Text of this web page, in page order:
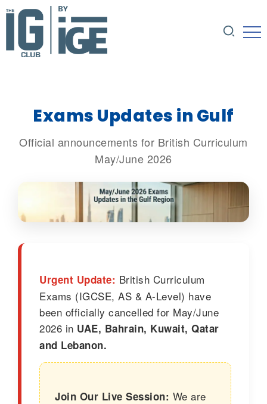
Exams Updates in Gulf
Official announcements for British Curriculum
May/June 2026
Urgent Update: British Curriculum
Exams (IGCSE, AS & A-Level) have
been officially cancelled for May/June
2026 in UAE, Bahrain, Kuwait, Qatar
and Lebanon.
Join Our Live Session: We are